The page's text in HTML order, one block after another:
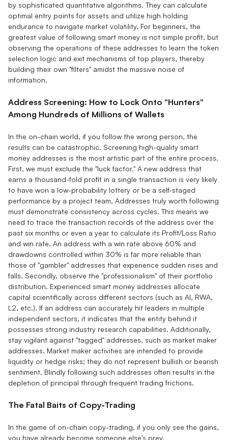
by sophisticated quantitative algorithms. They can calculate
optimal entry points for assets and utilize high holding
endurance to navigate market volatility. For beginners, the
greatest value of following smart money is not simple profit, but
observing the operations of these addresses to learn the token
selection logic and exit mechanisms of top players, thereby
building their own "filters" amidst the massive noise of
information.
Address Screening: How to Lock Onto "Hunters"
Among Hundreds of Millions of Wallets
In the on-chain world, if you follow the wrong person, the
results can be catastrophic. Screening high-quality smart
money addresses is the most artistic part of the entire process.
First, we must exclude the "luck factor." A new address that
earns a thousand-fold profit in a single transaction is very likely
to have won a low-probability lottery or be a self-staged
performance by a project team. Addresses truly worth following
must demonstrate consistency across cycles. This means we
need to trace the transaction records of the address over the
past six months or even a year to calculate its Profit/Loss Ratio
and win rate. An address with a win rate above 60% and
drawdowns controlled within 30% is far more reliable than
those of "gambler" addresses that experience sudden rises and
falls. Secondly, observe the "professionalism" of their portfolio
distribution. Experienced smart money addresses allocate
capital scientifically across different sectors (such as AI, RWA,
L2, etc.). If an address can accurately hit leaders in multiple
independent sectors, it indicates that the entity behind it
possesses strong industry research capabilities. Additionally,
stay vigilant against "tagged" addresses, such as market maker
addresses. Market maker activities are intended to provide
liquidity or hedge risks; they do not represent bullish or bearish
sentiment. Blindly following such addresses often results in the
depletion of principal through frequent trading frictions.
The Fatal Baits of Copy-Trading
In the game of on-chain copy-trading, if you only see the gains,
you have already become someone else's prey.